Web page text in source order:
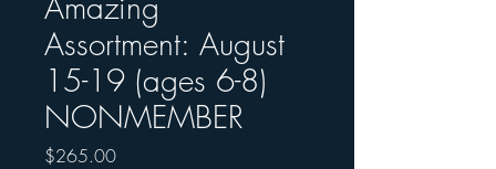
Assortment: August
15-19 (ages 6-8)
NONMEMBER
$265.00Price